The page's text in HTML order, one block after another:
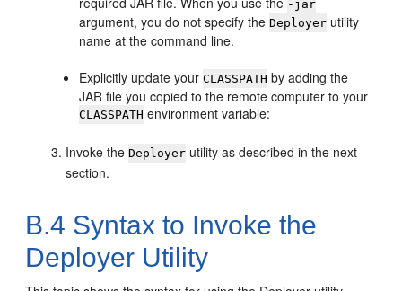
-jar
argument, you do not specify theDeployer utility
name at the command line.
Explicitly update yourCLASSPATH by adding the
JAR file you copied to the remote computer to your
CLASSPATH environment variable:
Invoke theDeployer utility as described in the next
section.
B.4 Syntax to Invoke the
Deployer Utility